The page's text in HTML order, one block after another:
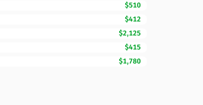
$510
$412
$2,125
$415
$1,780